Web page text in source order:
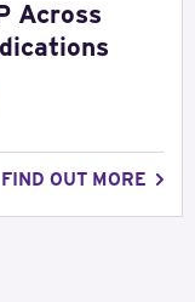
Across
FIND OUT MORE